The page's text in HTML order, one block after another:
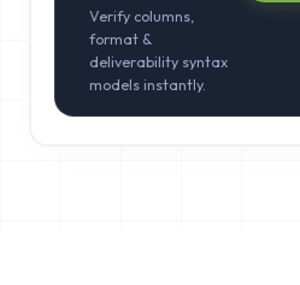
Verify columns,
format &
deliverability syntax
models instantly.